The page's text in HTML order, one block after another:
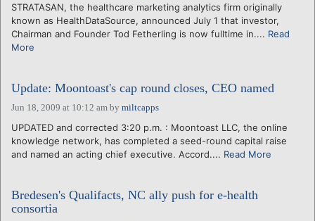
STRATASAN, the healthcare marketing analytics firm originally
known as HealthDataSource, announced July 1 that investor,
Chairman and Founder Tod Fetherling is now fulltime in.... Read
More
Update: Moontoast's cap round closes, CEO named
Jun 18, 2009 at 10:12 am by miltcapps
UPDATED and corrected 3:20 p.m. : Moontoast LLC, the online
knowledge network, has completed a seed-round capital raise
and named an acting chief executive. Accord.... Read More
Bredesen's Qualifacts, NC ally push for e-health
consortia